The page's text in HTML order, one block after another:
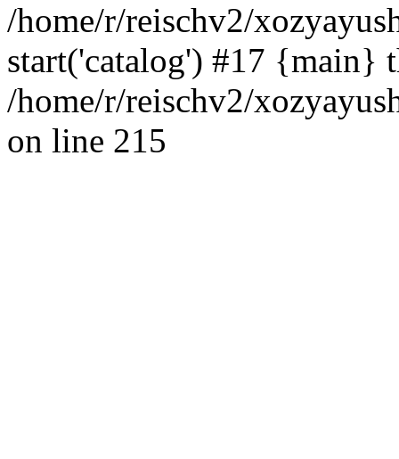
/home/r/reischv2/
start('catalog') #17 {main}
/home/r/reischv2/
on line 215